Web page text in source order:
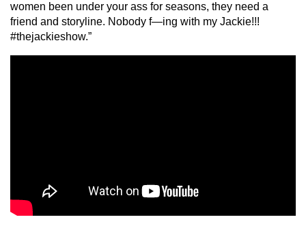
women been under your ass for seasons, they need a
friend and storyline. Nobody f—ing with my Jackie!!!
#thejackieshow.”